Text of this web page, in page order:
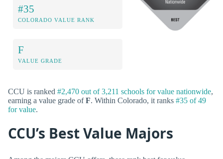
#35
COLORADO VALUE RANK
F
VALUE GRADE
CCU is ranked #2,470 out of 3,211 schools for value nationwide,
earning a value grade ofF. Within Colorado, it ranks #35 of 49
for value.
CCU’s Best Value Majors